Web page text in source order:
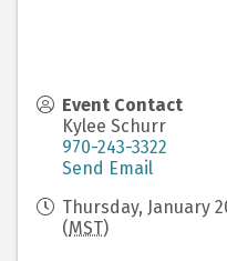
Event Contact
Kylee Schurr
970-243-3322
Send Email
Thursday, January
(MST)